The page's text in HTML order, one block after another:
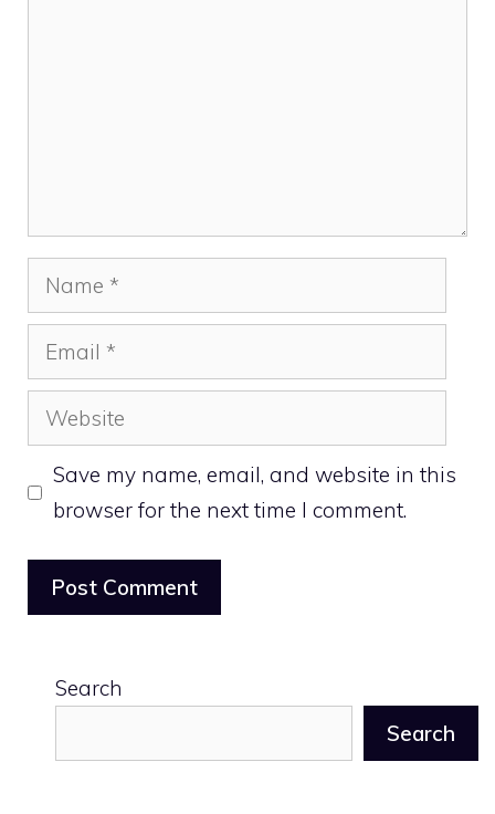
Name
Email
Website
Save my name, email, and website in this
browser for the next time I comment.
Search
Search